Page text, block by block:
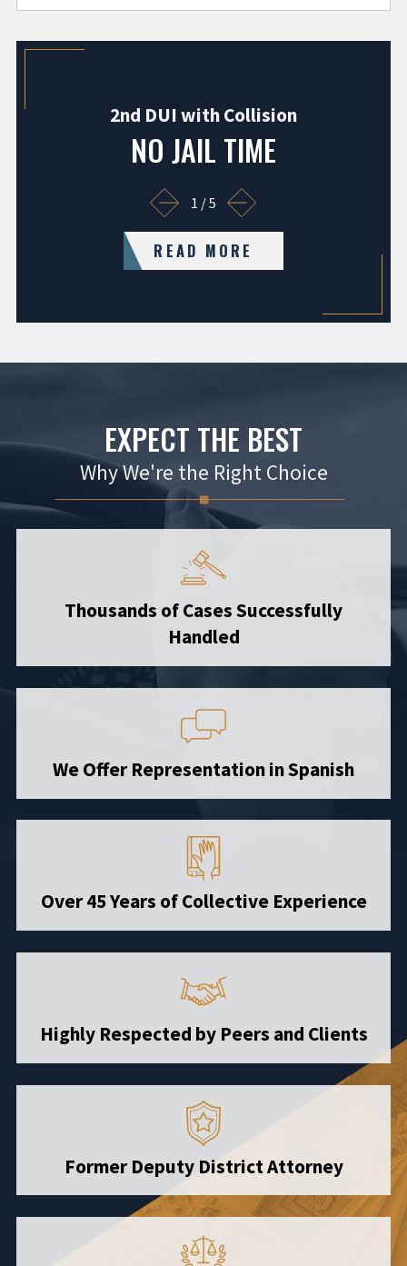
2nd DUI with Collision
NO JAIL TIME
1 /5
READ MORE
EXPECT THE BEST
Why We're the Right Choice
Thousands of Cases Successfully
Handled
We Offer Representation in Spanish
Over 45 Years of Collective Experience
Highly Respected by Peers and Clients
Former Deputy District Attorney